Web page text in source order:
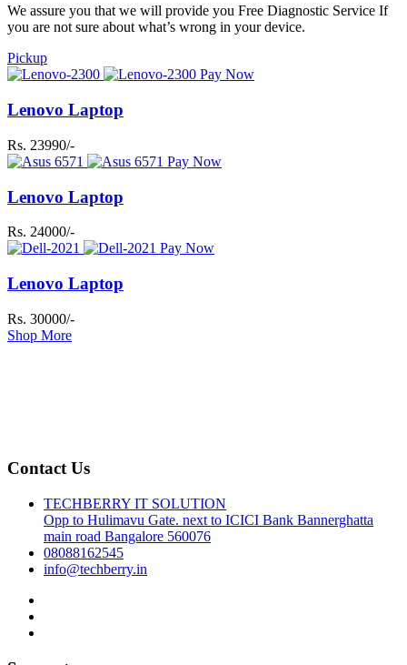
We assure you that we will provide you Free Diagnostic Service If
you are not sure about what’s wrong in your device.
Pickup
Pay Now
Lenovo Laptop
Rs. 23990/-
Pay Now
Lenovo Laptop
Rs. 24000/-
Pay Now
Lenovo Laptop
Rs. 30000/-
Shop More
Contact Us
TECHBERRY IT SOLUTION
Opp to Hulimavu Gate. next to ICICI Bank Bannerghatta
main road Bangalore 560076
08088162545
info@techberry.in